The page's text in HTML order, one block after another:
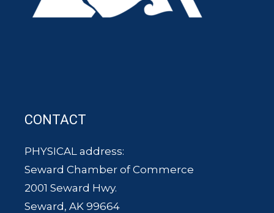
CONTACT
PHYSICAL address:
Seward Chamber of Commerce
2001 Seward Hwy.
Seward, AK 99664